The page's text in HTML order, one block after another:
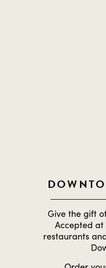
Give the gift
Accepted at
restaurants